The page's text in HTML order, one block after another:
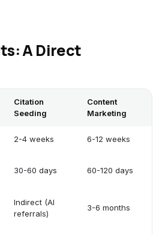
A Direct
Citation
Seeding
Content
Marketing
2-4 weeks 6-12 weeks
30-60 days 60-120 days
Indirect (AI
referrals)
3-6 months